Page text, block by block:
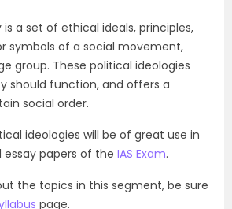
a set of ethical ideals, principles,
symbols of a social movement,
group. These political ideologies
should function, and offers a
social order.
ideologies will be of great use in
essay papers of the IAS Exam.
the topics in this segment, be sure
page.